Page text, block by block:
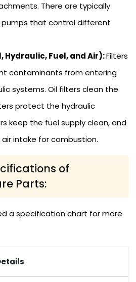
There are typically
that control different
Hydraulic, Fuel, and Air):Filters
contaminants from entering
systems. Oil filters clean the
protect the hydraulic
keep the fuel supply clean, and
intake for combustion.
of
Parts:
a specification chart for more